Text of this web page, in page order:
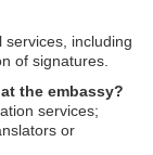
services, including
of signatures.
the embassy?
services;
or